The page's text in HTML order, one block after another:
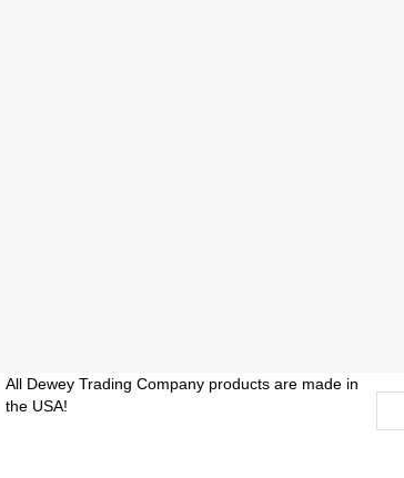
All Dewey Trading Company products are made in
the USA!